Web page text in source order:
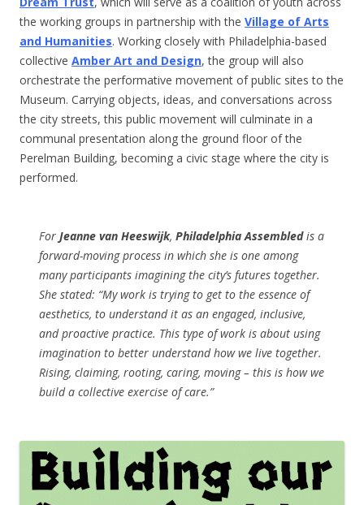
the working groups in partnership with the Village of Arts
and Humanities. Working closely with Philadelphia-based
collective Amber Art and Design, the group will also
orchestrate the performative movement of public sites to the
Museum. Carrying objects, ideas, and conversations across
the city streets, this public movement will culminate in a
communal presentation along the ground floor of the
Perelman Building, becoming a civic stage where the city is
performed.
For Jeanne van Heeswijk, Philadelphia Assembledis a
forward-moving process in which she is one among
many participants imagining the city’s futures together.
She stated: “My work is trying to get to the essence of
aesthetics, to understand it as an engaged, inclusive,
and proactive practice. This type of work is about using
imagination to better understand how we live together.
Rising, claiming, rooting, caring, moving – this is how we
build a collective exercise of care.”